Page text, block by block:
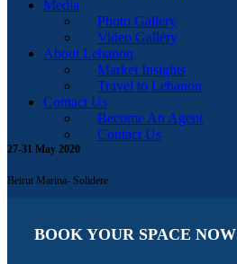
Media
Photo Gallery
Video Gallery
About Lebanon
Market Insights
Travel to Lebanon
Contact Us
Become An Agent
Contact Us
27-31 May 2020
Beirut Marina- Solidere
BOOK YOUR SPACE NOW